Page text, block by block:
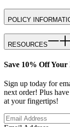
POLICY
RESOURCES
Save 10% Off
Sign up today for
next order! Plus
at your fingertips!